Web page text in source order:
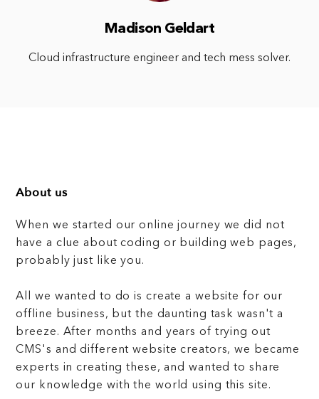
Madison Geldart
Cloud infrastructure engineer and tech mess solver.
About us
When we started our online journey we did not
have a clue about coding or building web pages,
probably just like you.
All we wanted to do is create a website for our
offline business, but the daunting task wasn't a
breeze. After months and years of trying out
CMS's and different website creators, we became
experts in creating these, and wanted to share
our knowledge with the world using this site.